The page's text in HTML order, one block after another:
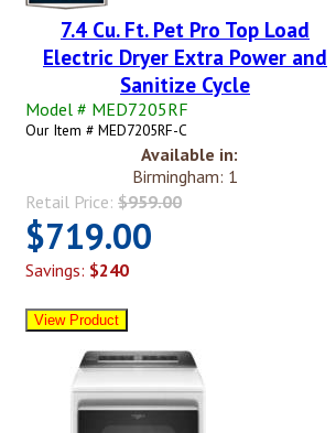
7.4 Cu. Ft. Pet Pro Top Load
Electric Dryer Extra Power and
Sanitize Cycle
Model # MED7205RF
Our Item # MED7205RF-C
Available in:
Birmingham: 1
Retail Price: $959.00
$719.00
Savings: $240